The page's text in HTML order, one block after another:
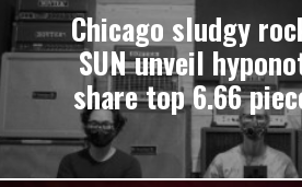
Chicago sludgy
SUN unveil
share top 6.66